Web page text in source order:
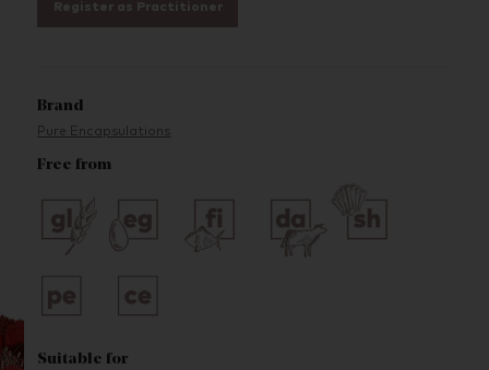
Register as Practitioner
Brand
Pure Encapsulations
Free from
Suitable for